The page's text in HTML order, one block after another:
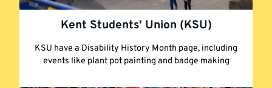
Kent Students' Union (KSU)
KSU have a Disability History Month page, including
events like plant pot painting and badge making